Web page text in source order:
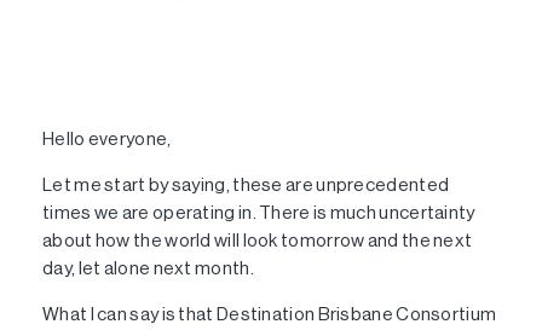
Hello everyone,
Let me start by saying, these are unprecedented
times we are operating in. There is much uncertainty
about how the world will look tomorrow and the next
day, let alone next month.
What I can say is that Destination Brisbane Consortium